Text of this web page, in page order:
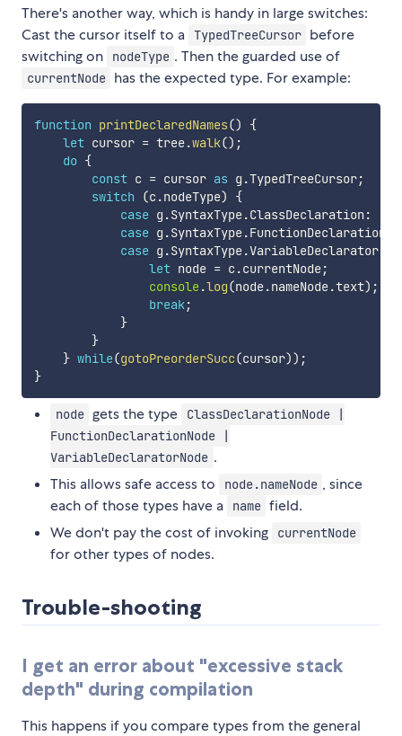
There's another way, which is handy in large switches:
Cast the cursor itself to a TypedTreeCursor before
switching on
nodeType . Then the guarded use of
currentNode has the expected type. For example:
function printDeclaredNames()
{
let cursor = tree.walk() ;
do {
const c = cursor as g .TypedTreeCursor;
switch
(c.nodeType)
{
case g .SyntaxType.ClassDeclaration :
case g .SyntaxType.FunctionDeclaration
case g .SyntaxType.VariableDeclarator:
let node = c.currentNode;
console.log(node.nameNode.text) ;
break;
}
}
} while(gotoPreorderSucc(cursor)) ;
}
node gets the type
ClassDeclarationNode |
FunctionDeclarationNode |
VariableDeclaratorNode .
This allows safe access to
node.nameNode , since
each of those types have a
name field.
We don't pay the cost of invoking
currentNode
for other types of nodes.
Trouble-shooting
I get an error about "excessive stack
depth" during compilation
This happens if you compare types from the general